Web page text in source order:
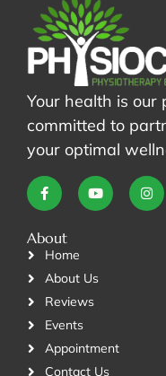
Your health is our
committed to
your optimal
About
Home
About Us
Reviews
Events
Appointment
Contact Us